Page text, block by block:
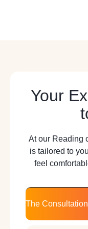
Your
At our Reading
is tailored to
feel
The Consultation